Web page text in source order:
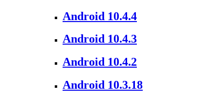
Android 10.4.4
Android 10.4.3
Android 10.4.2
Android 10.3.18